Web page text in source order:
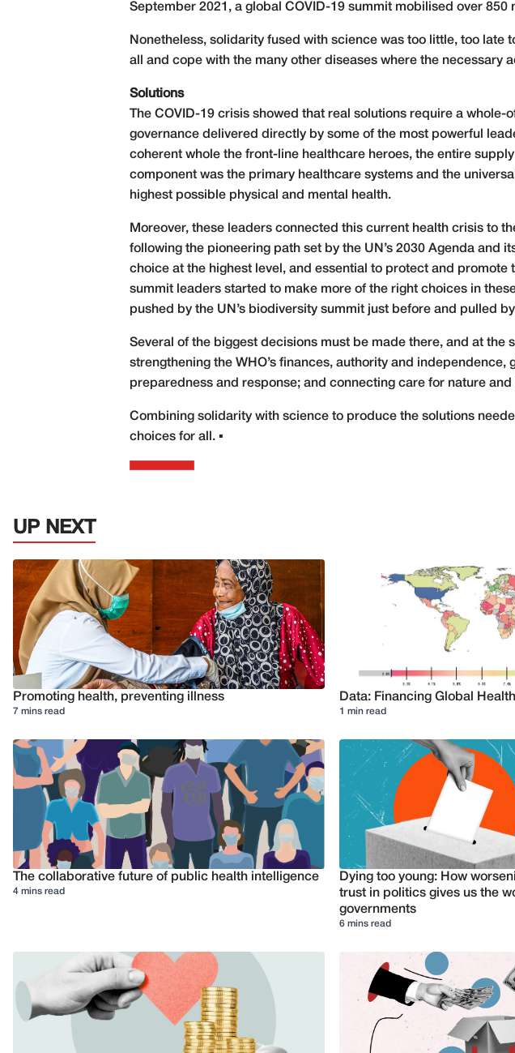
September 2021, a global COVID-19 summit mobilised over
Nonetheless, solidarity fused with science was too little, too
all and cope with the many other diseases where the necessary
Solutions
The COVID-19 crisis showed that real solutions require a
governance delivered directly by some of the most powerful
coherent whole the front-line healthcare heroes, the entire
component was the primary healthcare systems and the
highest possible physical and mental health.
Moreover, these leaders connected this current health crisis to
following the pioneering path set by the UN’s 2030 Agenda and
choice at the highest level, and essential to protect and promote
summit leaders started to make more of the right choices in
pushed by the UN’s biodiversity summit just before and pulled
Several of the biggest decisions must be made there, and at
strengthening the WHO’s finances, authority and
preparedness and response; and connecting care for nature
Combining solidarity with science to produce the solutions
choices for all. ▪
UP NEXT
Promoting health, preventing illness
7 mins read
Data: Financing Global
1 min read
The collaborative future of public health intelligence
4 mins read
Dying too young: How
trust in politics gives us the
governments
6 mins read